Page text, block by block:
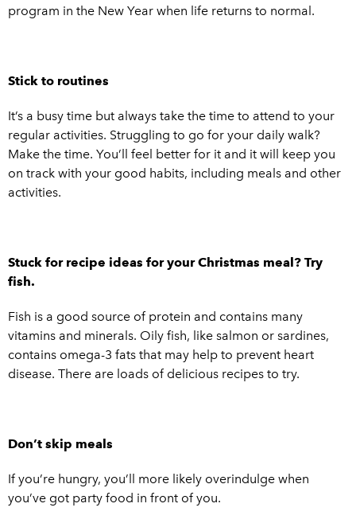
program in the New Year when life returns to normal.
Stick to routines
It’s a busy time but always take the time to attend to your
regular activities. Struggling to go for your daily walk?
Make the time. You’ll feel better for it and it will keep you
on track with your good habits, including meals and other
activities.
Stuck for recipe ideas for your Christmas meal? Try
fish.
Fish is a good source of protein and contains many
vitamins and minerals. Oily fish, like salmon or sardines,
contains omega-3 fats that may help to prevent heart
disease. There are loads of delicious recipes to try.
Don’t skip meals
If you’re hungry, you’ll more likely overindulge when
you’ve got party food in front of you.